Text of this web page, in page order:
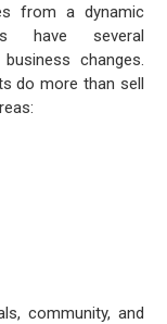
from a dynamic
have several
changes.
do more than sell
community, and